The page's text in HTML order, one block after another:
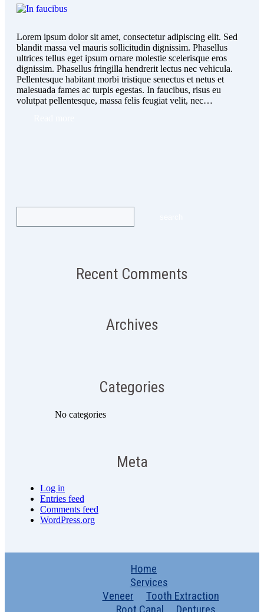
Lorem ipsum dolor sit amet, consectetur adipiscing elit. Sed
blandit massa vel mauris sollicitudin dignissim. Phasellus
ultrices tellus eget ipsum ornare molestie scelerisque eros
dignissim. Phasellus fringilla hendrerit lectus nec vehicula.
Pellentesque habitant morbi tristique senectus et netus et
malesuada fames ac turpis egestas. In faucibus, risus eu
volutpat pellentesque, massa felis feugiat velit, nec…
Recent Comments
Archives
Categories
No categories
Meta
Log in
Entries feed
Comments feed
WordPress.org
Home
Services
Veneer
Tooth Extraction